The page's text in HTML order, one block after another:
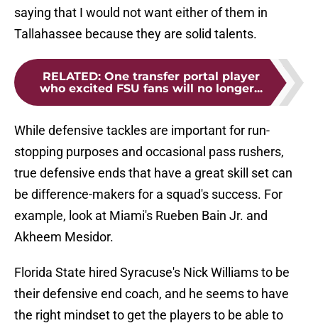
saying that I would not want either of them in
Tallahassee because they are solid talents.
RELATED: One transfer portal player
who excited FSU fans will no longer...
While defensive tackles are important for run-
stopping purposes and occasional pass rushers,
true defensive ends that have a great skill set can
be difference-makers for a squad's success. For
example, look at Miami's Rueben Bain Jr. and
Akheem Mesidor.
Florida State hired Syracuse's Nick Williams to be
their defensive end coach, and he seems to have
the right mindset to get the players to be able to